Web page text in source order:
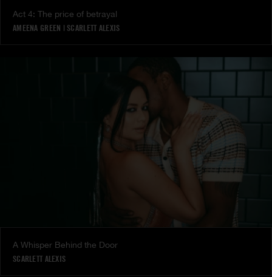
Act 4: The price of betrayal
AMEENA GREEN | SCARLETT ALEXIS
A Whisper Behind the Door
SCARLETT ALEXIS